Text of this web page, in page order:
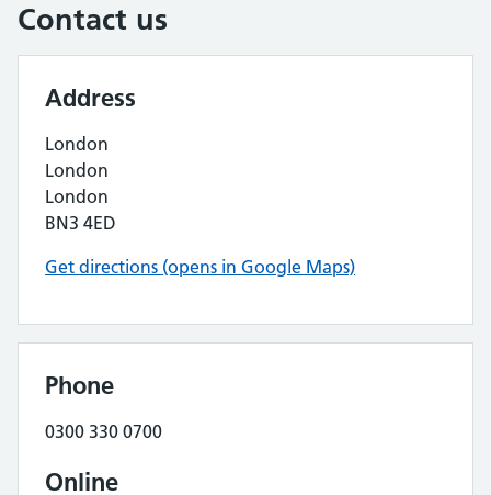
Contact us
Address
London
London
London
BN3 4ED
Get directions (opens in Google Maps)
Phone
0300 330 0700
Online